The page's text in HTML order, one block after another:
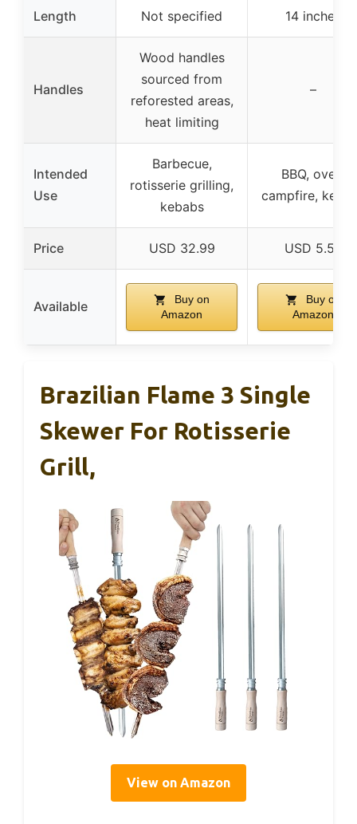
Length Not specified 14 inches
Handles
Wood handles
sourced from
reforested areas,
heat limiting
–
Intended
Use
Barbecue,
rotisserie grilling,
kebabs
BBQ, oven,
campfire,
Price USD 32.99 USD 5.58
Available
Buy on
Amazon
Buy on
Amazon
Brazilian Flame 3 Single
Skewer For Rotisserie
Grill,
View on Amazon